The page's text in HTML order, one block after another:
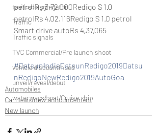
taxi/cab aggregator
Traffic
Traffic signals
TVC Commercial/Pre launch shoot
vehicle discountinued
unveil/reveal/debut
waterways/boat/Cruise ship
petrolRs 3,72,000Redigo S 1.0
petrolRs 4,02,116Redigo S 1.0 petrol
Smart drive autoRs 4,37,065
#DatsunIndiaDatsunRedigo2019Datsu
nRedigoNewRedigo2019AutoGoa
Automobiles
Car news/new announcement
New launch